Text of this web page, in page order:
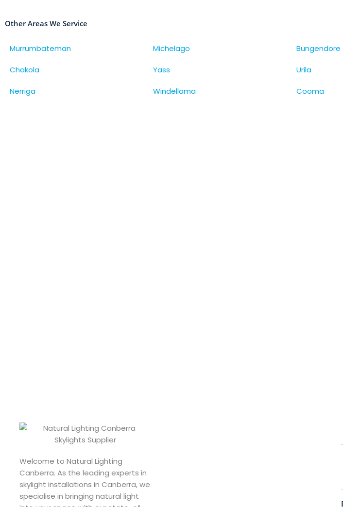
Other Areas We Service
Murrumbateman Michelago Bungendore
Chakola Yass Urila
Nerriga Windellama Cooma
Welcome to Natural Lighting
Canberra. As the leading experts in
skylight installations in Canberra, we
specialise in bringing natural light